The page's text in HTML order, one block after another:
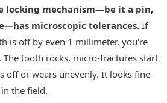
locking mechanism—be it a pin,
microscopic tolerances. If
is off by even 1 millimeter, you're
tooth rocks, micro-fractures start
off or wears unevenly. It looks fine
the field.